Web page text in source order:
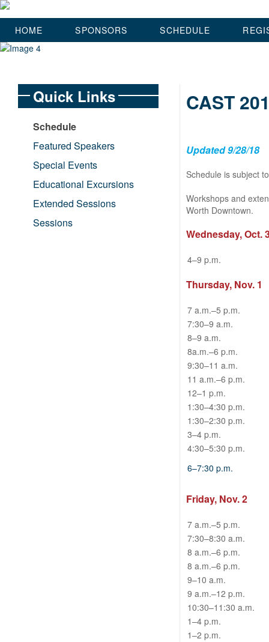
HOME SPONSORS SCHEDULE
Quick Links
Schedule
Featured Speakers
Special Events
Educational Excursions
Extended Sessions
Sessions
CAST
Updated 9/28/18
Schedule is subject
Workshops and
Worth Downtown.
Wednesday, Oct.
4–9 p.m.
Thursday, Nov. 1
7 a.m.–5 p.m.
7:30–9 a.m.
8–9 a.m.
8a.m.–6 p.m.
9:30–11 a.m.
11 a.m.–6 p.m.
12–1 p.m.
1:30–4:30 p.m.
1:30–2:30 p.m.
3–4 p.m.
4:30–5:30 p.m.
6–7:30 p.m.
Friday, Nov. 2
7 a.m.–5 p.m.
7:30–8:30 a.m.
8 a.m.–6 p.m.
8 a.m.–6 p.m.
9–10 a.m.
9 a.m.–12 p.m.
10:30–11:30 a.m.
1–4 p.m.
1–2 p.m.